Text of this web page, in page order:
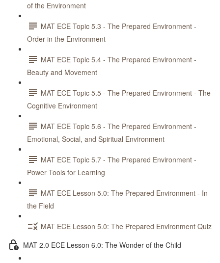
of the Environment
MAT ECE Topic 5.3 - The Prepared Environment -
Order in the Environment
MAT ECE Topic 5.4 - The Prepared Environment -
Beauty and Movement
MAT ECE Topic 5.5 - The Prepared Environment - The
Cognitive Environment
MAT ECE Topic 5.6 - The Prepared Environment -
Emotional, Social, and Spiritual Environment
MAT ECE Topic 5.7 - The Prepared Environment -
Power Tools for Learning
MAT ECE Lesson 5.0: The Prepared Environment - In
the Field
MAT ECE Lesson 5.0: The Prepared Environment Quiz
MAT 2.0 ECE Lesson 6.0: The Wonder of the Child